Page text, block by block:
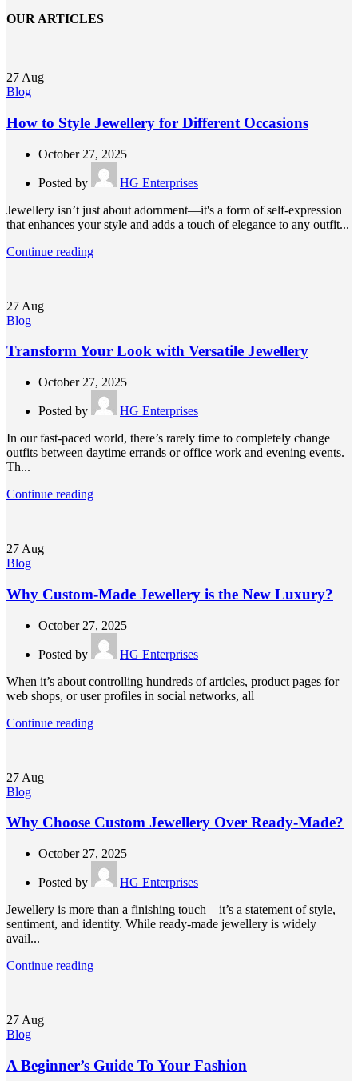
OUR ARTICLES
27 Aug
Blog
How to Style Jewellery for Different Occasions
October 27, 2025
Posted by
HG Enterprises
Jewellery isn’t just about adornment—it's a form of self-expression
that enhances your style and adds a touch of elegance to any outfit...
Continue reading
27 Aug
Blog
Transform Your Look with Versatile Jewellery
October 27, 2025
Posted by
HG Enterprises
In our fast-paced world, there’s rarely time to completely change
outfits between daytime errands or office work and evening events.
Th...
Continue reading
27 Aug
Blog
Why Custom-Made Jewellery is the New Luxury?
October 27, 2025
Posted by
HG Enterprises
When it’s about controlling hundreds of articles, product pages for
web shops, or user profiles in social networks, all
Continue reading
27 Aug
Blog
Why Choose Custom Jewellery Over Ready-Made?
October 27, 2025
Posted by
HG Enterprises
Jewellery is more than a finishing touch—it’s a statement of style,
sentiment, and identity. While ready-made jewellery is widely
avail...
Continue reading
27 Aug
Blog
A Beginner’s Guide To Your Fashion